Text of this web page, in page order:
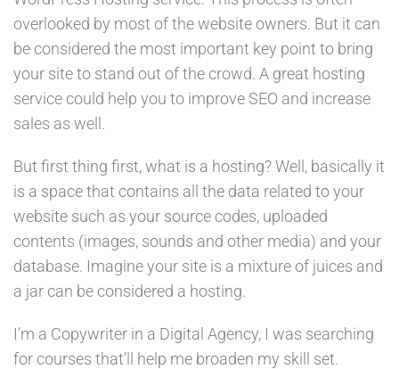
overlooked by most of the website owners. But it can
be considered the most important key point to bring
your site to stand out of the crowd. A great hosting
service could help you to improve SEO and increase
sales as well.
But first thing first, what is a hosting? Well, basically it
is a space that contains all the data related to your
website such as your source codes, uploaded
contents (images, sounds and other media) and your
database. Imagine your site is a mixture of juices and
a jar can be considered a hosting.
I’m a Copywriter in a Digital Agency, I was searching
for courses that’ll help me broaden my skill set.